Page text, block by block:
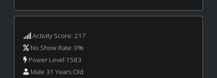
Activity Score: 217
No Show Rate: 0%
Power Level 1583
Male 31 Years Old